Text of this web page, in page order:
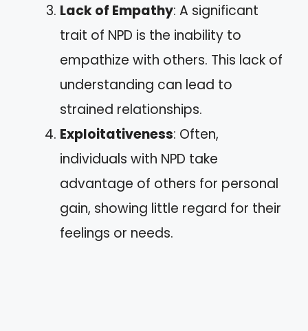
Lack of Empathy: A significant
trait of NPD is the inability to
empathize with others. This lack of
understanding can lead to
strained relationships.
Exploitativeness: Often,
individuals with NPD take
advantage of others for personal
gain, showing little regard for their
feelings or needs.